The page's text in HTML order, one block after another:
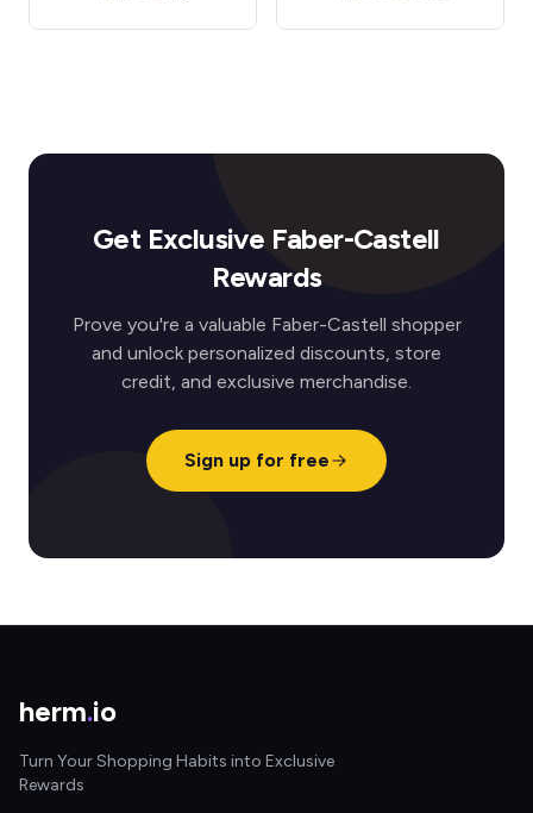
Get Exclusive Faber-Castell
Rewards
Prove you're a valuable Faber-Castell shopper
and unlock personalized discounts, store
credit, and exclusive merchandise.
Sign up for free
herm.io
Turn Your Shopping Habits into Exclusive
Rewards